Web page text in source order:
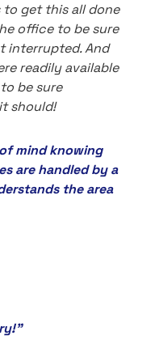
get this all done
office to be sure
interrupted. And
readily available
be sure
should!
mind knowing
are handled by a
the area